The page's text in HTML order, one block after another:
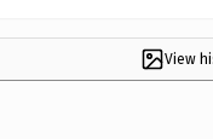
View